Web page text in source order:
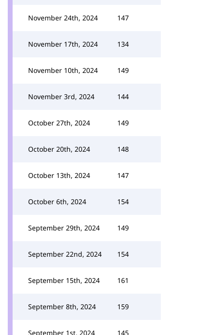
November 24th, 2024 147
November 17th, 2024 134
November 10th, 2024 149
November 3rd, 2024 144
October 27th, 2024 149
October 20th, 2024 148
October 13th, 2024 147
October 6th, 2024 154
September 29th, 2024 149
September 22nd, 2024 154
September 15th, 2024 161
September 8th, 2024 159
September 1st, 2024 145